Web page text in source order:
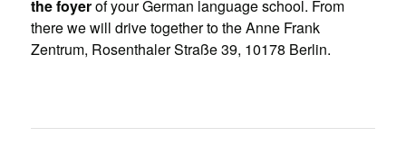
the foyerof your German language school. From
there we will drive together to the Anne Frank
Zentrum, Rosenthaler Straße 39, 10178 Berlin.